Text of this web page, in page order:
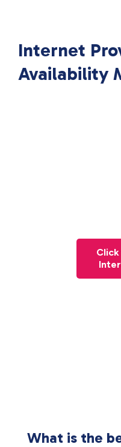
Internet
Availability
What is the